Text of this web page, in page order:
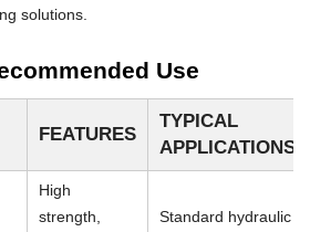
solutions.
Use
FEATURES
TYPICAL
APPLICATIONS
High
strength,
Standard hydraulic